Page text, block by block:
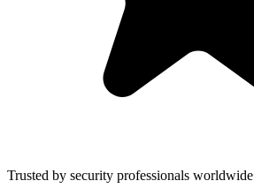
Trusted by security professionals worldwide